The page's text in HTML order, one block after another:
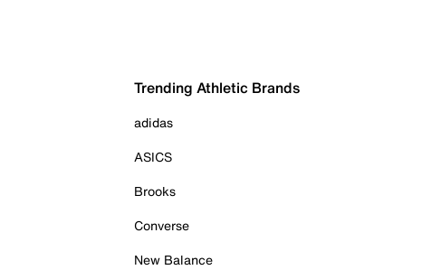
Trending Athletic Brands
adidas
ASICS
Brooks
Converse
New Balance